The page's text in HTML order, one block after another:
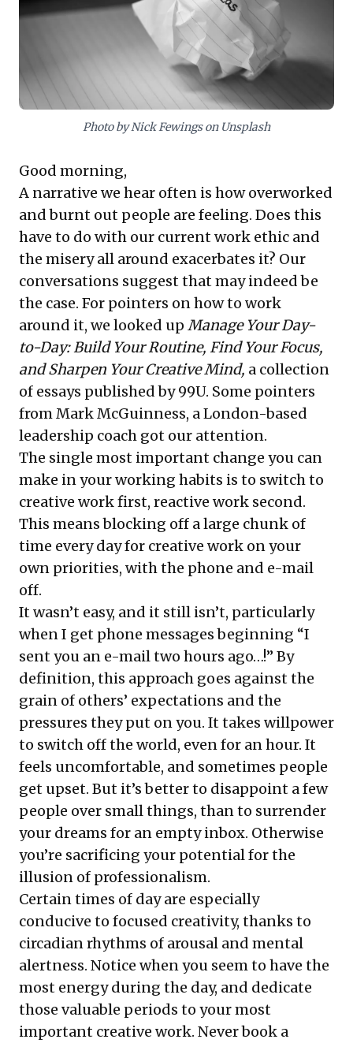
and establishing clear work boundaries with defined
start and finish times. Implementing these habits helps
mitigate burnout, enhance strategic impact, and
cultivate a culture valuing deep, innovative work over
reactive busyness, ultimately unlocking greater
Photo by Nick Fewings on Unsplash
Good morning,
A narrative we hear often is how overworked
and burnt out people are feeling. Does this
have to do with our current work ethic and
the misery all around exacerbates it? Our
conversations suggest that may indeed be
the case. For pointers on how to work
around it, we looked up Manage Your Day-
to-Day: Build Your Routine, Find Your Focus,
and Sharpen Your Creative Mind, a collection
of essays published by 99U. Some pointers
from Mark McGuinness, a London-based
leadership coach got our attention.
The single most important change you can
make in your working habits is to switch to
creative work first, reactive work second.
This means blocking off a large chunk of
time every day for creative work on your
own priorities, with the phone and e-mail
off.
It wasn’t easy, and it still isn’t, particularly
when I get phone messages beginning “I
sent you an e-mail two hours ago…!” By
definition, this approach goes against the
grain of others’ expectations and the
pressures they put on you. It takes willpower
to switch off the world, even for an hour. It
feels uncomfortable, and sometimes people
get upset. But it’s better to disappoint a few
people over small things, than to surrender
your dreams for an empty inbox. Otherwise
you’re sacrificing your potential for the
illusion of professionalism.
Certain times of day are especially
conducive to focused creativity, thanks to
circadian rhythms of arousal and mental
alertness. Notice when you seem to have the
most energy during the day, and dedicate
those valuable periods to your most
important creative work. Never book a